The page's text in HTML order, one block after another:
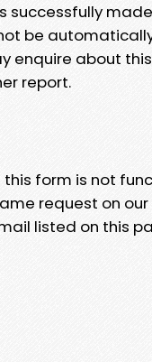
successfully
be
enquire about
report.
form is not
request on our
listed on this